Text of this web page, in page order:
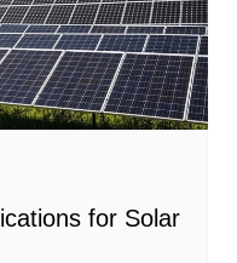
for Solar